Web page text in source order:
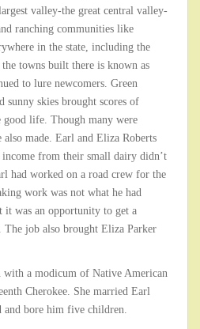
valley-the great central valley-
ranching communities like
in the state, including the
towns built there is known as
to lure newcomers. Green
sunny skies brought scores of
good life. Though many were
made. Earl and Eliza Roberts
from their small dairy didn’t
had worked on a road crew for the
work was not what he had
was an opportunity to get a
The job also brought Eliza Parker
with a modicum of Native American
Cherokee. She married Earl
and bore him five children.